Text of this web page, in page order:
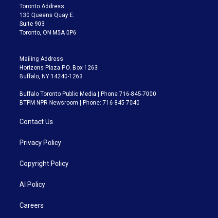
a
m
Toronto Address:
130 Queens Quay E.
Suite 903
Toronto, ON M5A 0P6
Mailing Address:
Horizons Plaza P.O. Box 1263
Buffalo, NY 14240-1263
Buffalo Toronto Public Media | Phone 716-845-7000
BTPM NPR Newsroom | Phone: 716-845-7040
Contact Us
Privacy Policy
Copyright Policy
AI Policy
Careers